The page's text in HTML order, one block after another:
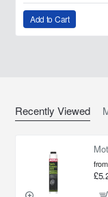
Add to Cart
Recently Viewed
from